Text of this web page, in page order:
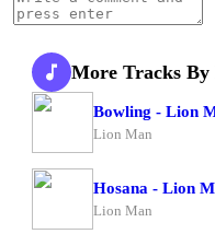
More Tracks
Bowling - Lion
Lion Man
Hosana - Lion
Lion Man